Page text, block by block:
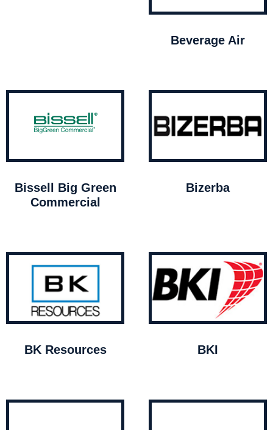
Beverage Air
Bissell Big Green
Commercial
Bizerba
BK Resources BKI